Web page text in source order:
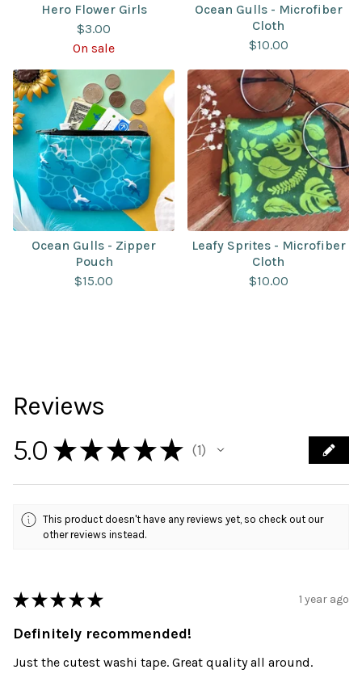
Hero Flower Girls
$3.00
On sale
Ocean Gulls - Microfiber
Cloth
$10.00
Ocean Gulls - Zipper
Pouch
$15.00
Leafy Sprites - Microfiber
Cloth
$10.00
Reviews
5.0 ★ ★ ★ ★ ★ 1
This product doesn't have any reviews yet, so check out our
other reviews instead.
★ ★ ★ ★ ★ 1 year ago
Definitely recommended!
Just the cutest washi tape. Great quality all around.